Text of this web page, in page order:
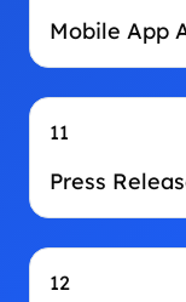
Mobile App
11
Press
12